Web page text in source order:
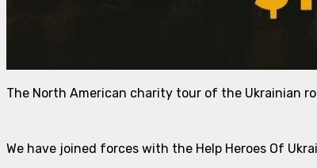
The North American charity tour of the Ukrainian
We have joined forces with the Help Heroes Of